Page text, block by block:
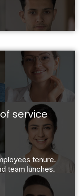
service
tenure.
team lunches.